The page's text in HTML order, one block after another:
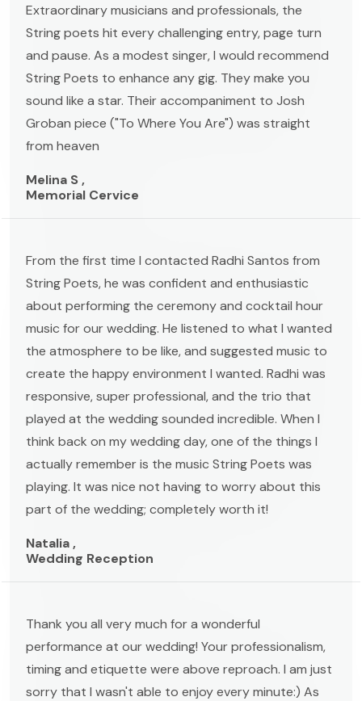
Extraordinary musicians and professionals, the
String poets hit every challenging entry, page turn
and pause. As a modest singer, I would recommend
String Poets to enhance any gig. They make you
sound like a star. Their accompaniment to Josh
Groban piece ("To Where You Are") was straight
from heaven
Melina S ,
Memorial Cervice
From the first time I contacted Radhi Santos from
String Poets, he was confident and enthusiastic
about performing the ceremony and cocktail hour
music for our wedding. He listened to what I wanted
the atmosphere to be like, and suggested music to
create the happy environment I wanted. Radhi was
responsive, super professional, and the trio that
played at the wedding sounded incredible. When I
think back on my wedding day, one of the things I
actually remember is the music String Poets was
playing. It was nice not having to worry about this
part of the wedding; completely worth it!
Natalia ,
Wedding Reception
Thank you all very much for a wonderful
performance at our wedding! Your professionalism,
timing and etiquette were above reproach. I am just
sorry that I wasn't able to enjoy every minute:) As